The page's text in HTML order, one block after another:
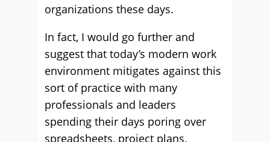
organizations these days.
In fact, I would go further and
suggest that today’s modern work
environment mitigates against this
sort of practice with many
professionals and leaders
spending their days poring over
spreadsheets, project plans,